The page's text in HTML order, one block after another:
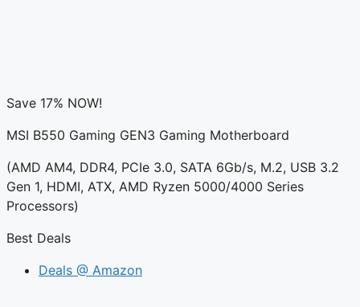
Save 17% NOW!
MSI B550 Gaming GEN3 Gaming Motherboard
(AMD AM4, DDR4, PCIe 3.0, SATA 6Gb/s, M.2, USB 3.2
Gen 1, HDMI, ATX, AMD Ryzen 5000/4000 Series
Processors)
Best Deals
Deals @ Amazon